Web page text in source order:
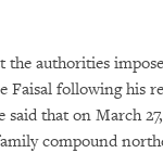
the authorities
Faisal following his
said that on March
compound